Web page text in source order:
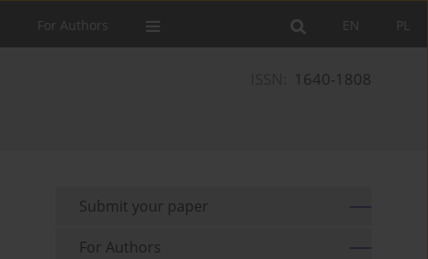
PL
EN
For Authors
1640-1808
Submit your paper
For Authors